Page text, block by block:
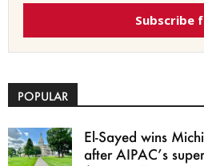
Subscribe
POPULAR
El-Sayed wins
after AIPAC’s